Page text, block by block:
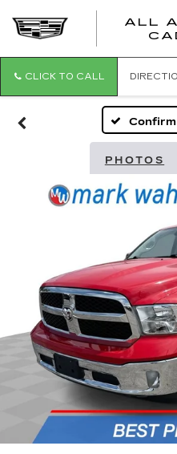
ALL
CLICK TO CALL
PHOTOS